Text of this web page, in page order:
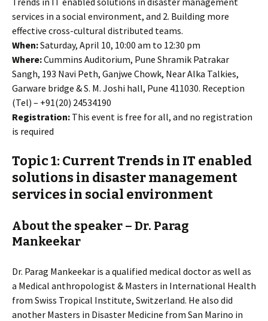
services in a social environment, and 2. Building more
effective cross-cultural distributed teams.
When:Saturday, April 10, 10:00 am to 12:30 pm
Where:Cummins Auditorium, Pune Shramik Patrakar
Sangh, 193 Navi Peth, Ganjwe Chowk, Near Alka Talkies,
Garware bridge & S. M. Joshi hall, Pune 411030. Reception
(Tel) – +91(20) 24534190
Registration: This event is free for all, and no registration
is required
Topic 1: Current Trends in IT enabled
solutions in disaster management
services in social environment
About the speaker – Dr. Parag
Mankeekar
Dr. Parag Mankeekar is a qualified medical doctor as well as
a Medical anthropologist & Masters in International Health
from Swiss Tropical Institute, Switzerland. He also did
another Masters in Disaster Medicine from San Marino in